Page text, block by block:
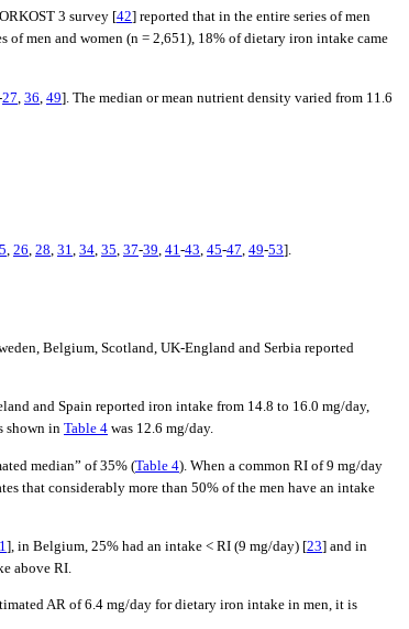
3 survey [42] reported that in the entire series of men
of men and women (n = 2,651), 18% of dietary iron intake came
27 36 49]. The median or mean nutrient density varied from 11.6
, 26, 28, 31, 34, 35, 37-39, 41-43, 45-47, 49-53].
Belgium, Scotland, UK-England and Serbia reported
and Spain reported iron intake from 14.8 to 16.0 mg/day,
shown in Table 4 was 12.6 mg/day.
median” of 35% (Table 4). When a common RI of 9 mg/day
that considerably more than 50% of the men have an intake
], in Belgium, 25% had an intake < RI (9 mg/day) [23] and in
above RI.
AR of 6.4 mg/day for dietary iron intake in men, it is